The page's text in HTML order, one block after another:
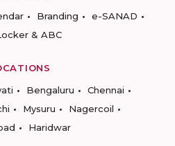
Branding
e-SANAD
& ABC
Bengaluru
Chennai
Mysuru
Nagercoil
Haridwar